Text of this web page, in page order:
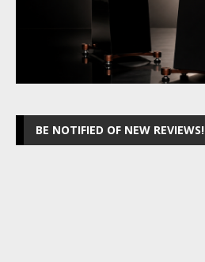
BE NOTIFIED OF NEW REVIEWS!